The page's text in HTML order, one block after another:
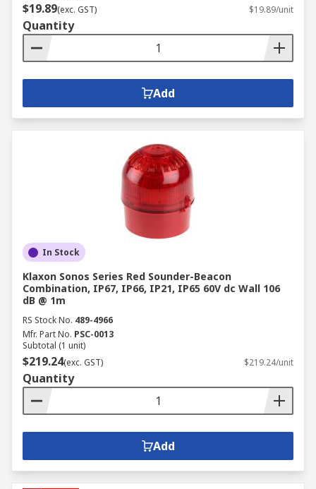
$19.89(exc. GST) $19.89/unit
Quantity
Add
In Stock
Klaxon Sonos Series Red Sounder-Beacon
Combination, IP67, IP66, IP21, IP65 60V dc Wall 106
dB @ 1m
RS Stock No. 489-4966
Mfr. Part No. PSC-0013
Subtotal (1 unit)
$219.24(exc. GST) $219.24/unit
Quantity
Add